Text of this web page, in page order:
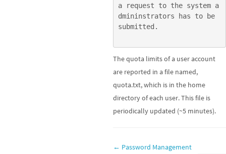
a request to the system a
dmininstrators has to be
submitted.
The quota limits of a user account
are reported in a file named,
quota.txt, which is in the home
directory of each user. This file is
periodically updated (~5 minutes).
Doc
← Password Management